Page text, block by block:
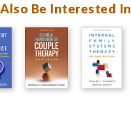
Be Interested In